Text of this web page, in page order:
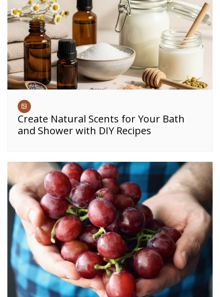
Create Natural Scents for Your Bath
and Shower with DIY Recipes